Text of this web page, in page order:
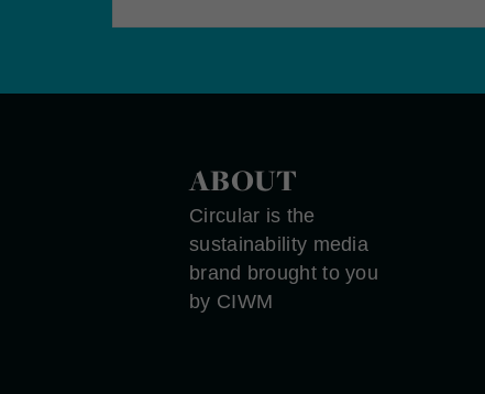
ABOUT
Circular is the
sustainability media
brand brought to you
by CIWM